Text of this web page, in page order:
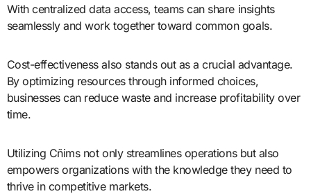
With centralized data access, teams can share insights
seamlessly and work together toward common goals.
Cost-effectiveness also stands out as a crucial advantage.
By optimizing resources through informed choices,
businesses can reduce waste and increase profitability over
time.
Utilizing Cñims not only streamlines operations but also
empowers organizations with the knowledge they need to
thrive in competitive markets.